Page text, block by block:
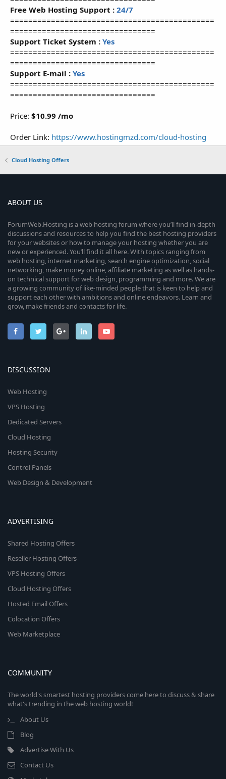
Free Web Hosting Support : 24/7
=============================================
================================
Support Ticket System : Yes
=============================================
================================
Support E-mail : Yes
=============================================
================================
Price: $10.99 /mo
Order Link: https://www.hostingmzd.com/cloud-hosting
Cloud Hosting Offers
ABOUT US
ForumWeb.Hosting is a web hosting forum where you’ll find in-depth
discussions and resources to help you find the best hosting providers
for your websites or how to manage your hosting whether you are
new or experienced. You’ll find it all here. With topics ranging from
web hosting, internet marketing, search engine optimization, social
networking, make money online, affiliate marketing as well as hands-
on technical support for web design, programming and more. We are
a growing community of like-minded people that is keen to help and
support each other with ambitions and online endeavors. Learn and
grow, make friends and contacts for life.
DISCUSSION
Web Hosting
VPS Hosting
Dedicated Servers
Cloud Hosting
Hosting Security
Control Panels
Web Design & Development
ADVERTISING
Shared Hosting Offers
Reseller Hosting Offers
VPS Hosting Offers
Cloud Hosting Offers
Hosted Email Offers
Colocation Offers
Web Marketplace
COMMUNITY
The world's smartest hosting providers come here to discuss & share
what's trending in the web hosting world!
About Us
Blog
Advertise With Us
Contact Us